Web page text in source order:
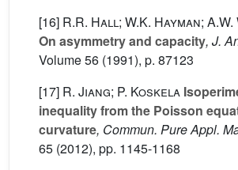
[16] R.R. Hall; W.K. Hayman;
On asymmetry and capacity, J.
Volume 56 (1991), p. 87123
[17] R. Jiang; P. Koskela
inequality from the Poisson
curvature, Commun. Pure Appl.
65 (2012), pp. 1145-1168